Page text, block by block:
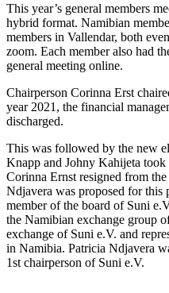
This year’s general members
hybrid format. Namibian
members in Vallendar, both
zoom. Each member also had
general meeting online.
Chairperson Corinna Erst
year 2021, the financial
discharged.
This was followed by the new
Knapp and Johny Kahijeta took
Corinna Ernst resigned from
Ndjavera was proposed for this
member of the board of Suni
the Namibian exchange group
exchange of Suni e.V. and
in Namibia. Patricia Ndjavera
1st chairperson of Suni e.V.